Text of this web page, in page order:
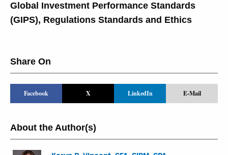
Global Investment Performance Standards
(GIPS), Regulations Standards and Ethics
Share On
Facebook X LinkedIn E-Mail
About the Author(s)